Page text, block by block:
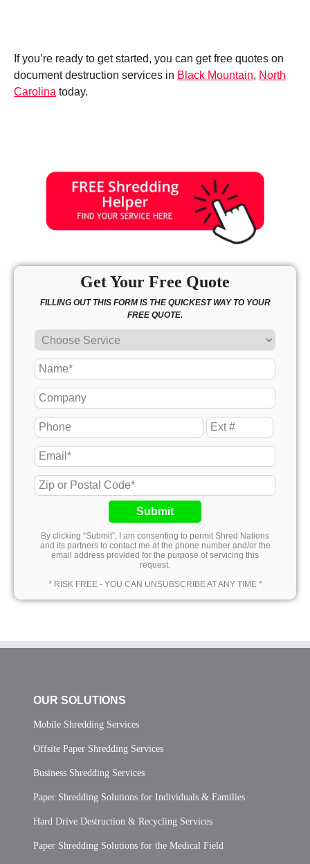
If you’re ready to get started, you can get free quotes on
document destruction services in Black Mountain, North
Carolina today.
Get Your Free Quote
FILLING OUT THIS FORM IS THE QUICKEST WAY TO YOUR
FREE QUOTE.
Submit
By clicking “Submit”, I am consenting to permit Shred Nations
and its partners to contact me at the phone number and/or the
email address provided for the purpose of servicing this
request.
* RISK FREE - YOU CAN UNSUBSCRIBE AT ANY TIME *
OUR SOLUTIONS
Mobile Shredding Services
Offsite Paper Shredding Services
Business Shredding Services
Paper Shredding Solutions for Individuals & Families
Hard Drive Destruction & Recycling Services
Paper Shredding Solutions for the Medical Field